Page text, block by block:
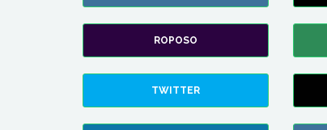
ROPOSO
TWITTER